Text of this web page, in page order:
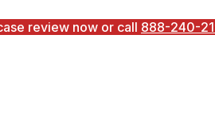
review now or call 888-240-